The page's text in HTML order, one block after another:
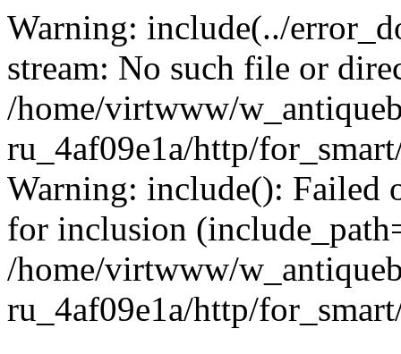
Warning: include(../
stream: No such file or
/home/virtwww/
ru_4af09e1a/http/
Warning: include(): Failed
for inclusion
/home/virtwww/
ru_4af09e1a/http/